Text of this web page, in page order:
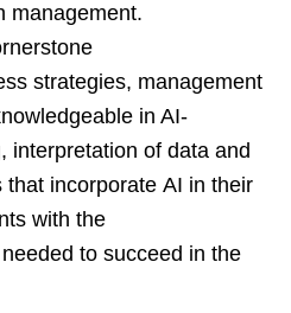
management.
strategies, management
in AI-
interpretation of data and
incorporate AI in their
with the
to succeed in the